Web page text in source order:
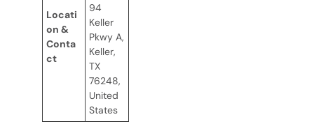
Locati
on &
Conta
ct
94
Keller
Pkwy A,
Keller,
TX
76248,
United
States